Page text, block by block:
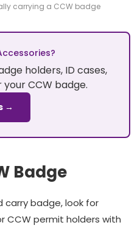
carrying a CCW badge
holders, ID cases,
CCW badge.
→
Badge
carry badge, look for
CCW permit holders with